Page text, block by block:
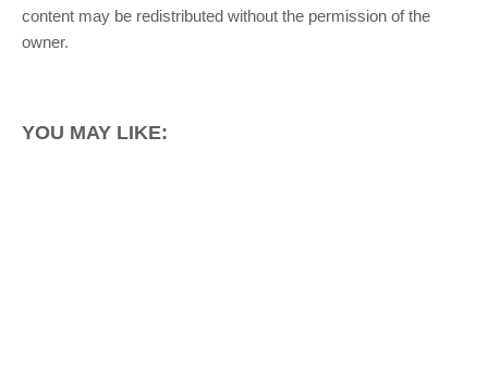
content may be redistributed without the permission of the
owner.
YOU MAY LIKE: